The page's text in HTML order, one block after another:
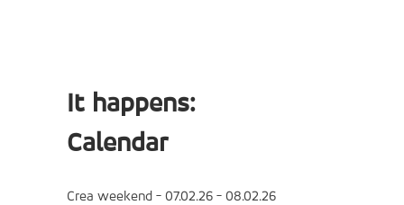
It happens:
Calendar
Crea weekend - 07.02.26 - 08.02.26